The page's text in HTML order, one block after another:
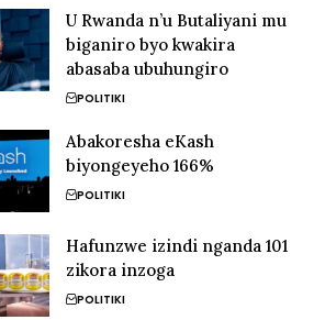
U Rwanda n’u Butaliyani mu
biganiro byo kwakira
abasaba ubuhungiro
POLITIKI
Abakoresha eKash
biyongeyeho 166%
POLITIKI
Hafunzwe izindi nganda 101
zikora inzoga
POLITIKI